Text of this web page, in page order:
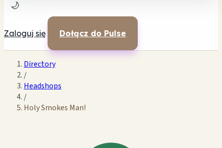
🌙
Zaloguj się Dołącz do Pulse
Directory
/
Headshops
/
Holy Smokes Man!